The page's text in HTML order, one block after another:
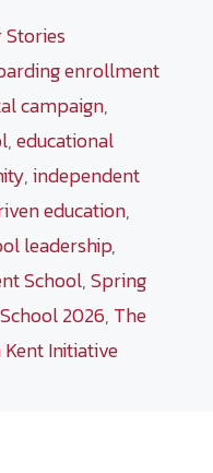
enrollment
campaign,
,educational
,independent
education,
leadership,
School,Spring
2026, The
Initiative